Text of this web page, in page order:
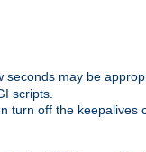
seconds may be
scripts.
turn off the keepalives